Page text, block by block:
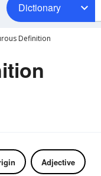
Dictionary
Definition
Adjective